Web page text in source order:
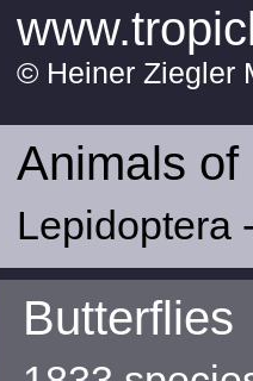
© Heiner Ziegler
Animals
Lepidoptera
Butterflies